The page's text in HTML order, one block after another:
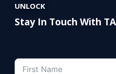
UNLOCK
Stay In Touch With